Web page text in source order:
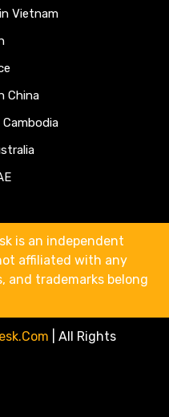
Vietnam
China
is an independent
affiliated with any
and trademarks belong
All Rights